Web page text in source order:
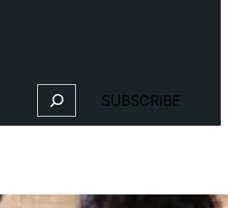
Search SUBSCRIBE